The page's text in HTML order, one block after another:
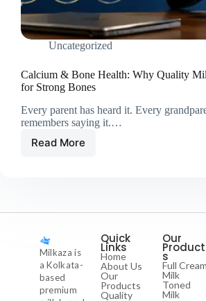
Uncategorized
Calcium & Bone Health: Why Quality
for Strong Bones
Every parent has heard it. Every
remembers saying it.…
Read More
Milkaza is
a Kolkata-
based
premium
Quick
Links
Home
About Us
Our
Products
Quality
Our
Product
s
Full Cream
Milk
Toned
Milk